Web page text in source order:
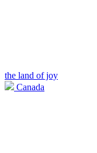
the land of joy
Canada